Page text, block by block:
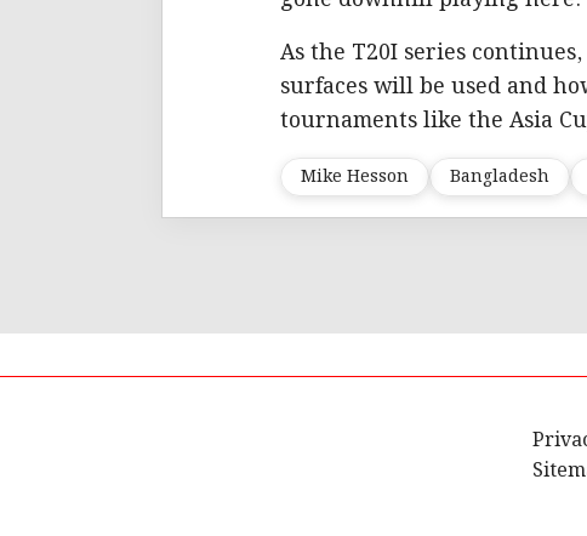
As the T20I series
surfaces will be used and
tournaments like the Asia
Mike Hesson Bangladesh